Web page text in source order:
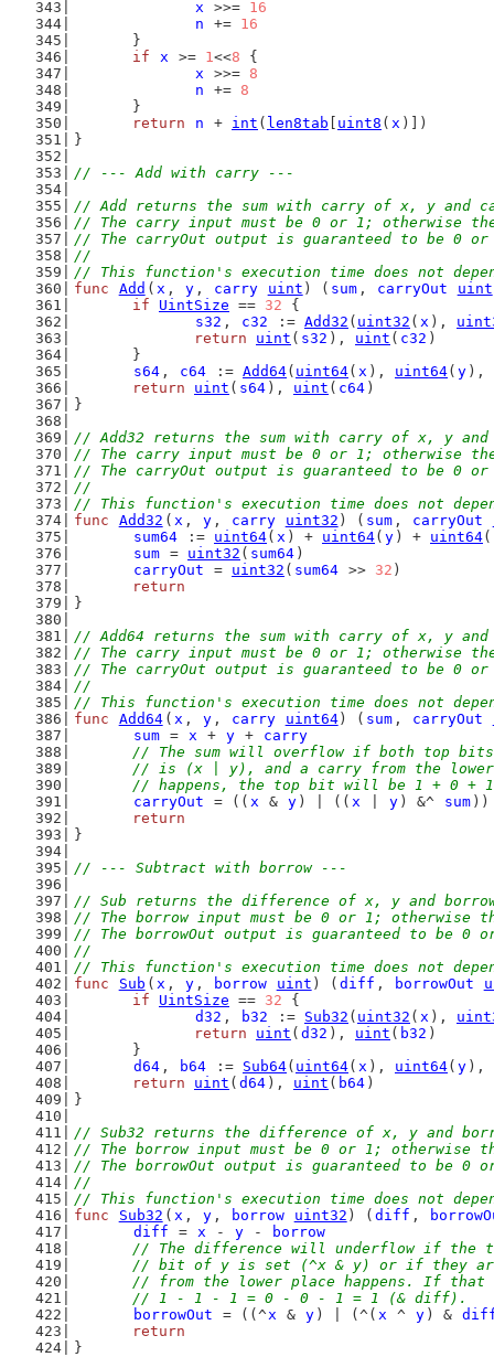
x
>>= 16
n
+= 16
	}
if
x >= 1<<8 {
x
>>= 8
n
+= 8
	}
return
n + int ( len8tab uint8 ( x )])
}
// --- Add with carry ---
// Add returns the sum with carry of x, y and
// The carry input must be 0 or 1; otherwise
// The carryOut output is guaranteed to be 0
//
// This function's execution time does not
func
Add ( x , y , carry uint ) ( sum , carryOut uint
if
UintSize == 32 {
s32 , c32 := Add32 ( uint32 ( x ),
return
uint ( s32 ), uint ( c32 )
	}
s64 , c64 := Add64( uint64( x ), uint64( y ),
return
uint ( s64 ), uint ( c64 )
}
// Add32 returns the sum with carry of x, y
// The carry input must be 0 or 1; otherwise
// The carryOut output is guaranteed to be 0
//
// This function's execution time does not
func
Add32 ( x , y , carry uint32 ) ( sum , carryOut
sum64 := uint64( x ) + uint64( y ) + uint64(
sum = uint32 ( sum64 )
carryOut
= uint32 ( sum64 >> 32 )
return
}
// Add64 returns the sum with carry of x, y
// The carry input must be 0 or 1; otherwise
// The carryOut output is guaranteed to be 0
//
// This function's execution time does not
func
Add64 ( x , y , carry uint64) ( sum , carryOut
sum = x + y +
carry
// The sum will overflow if both top
// is (x | y), and a carry from the
// happens, the top bit will be 1 + 0 +
carryOut
= (( x & y ) | (( x y ) &^ sum ))
return
}
// --- Subtract with borrow ---
// Sub returns the difference of x, y and
// The borrow input must be 0 or 1; otherwise
// The borrowOut output is guaranteed to be 0
//
// This function's execution time does not
func
Sub ( x , y , borrow uint ) ( diff , borrowOut
if
UintSize == 32 {
d32 , b32 := Sub32 ( uint32 ( x ),
return
uint ( d32 ), uint ( b32 )
	}
d64 , b64 := Sub64( uint64( x ), uint64( y ),
return
uint ( d64 ), uint ( b64 )
}
// Sub32 returns the difference of x, y and
// The borrow input must be 0 or 1; otherwise
// The borrowOut output is guaranteed to be 0
//
// This function's execution time does not
func
Sub32 ( x , y , borrow uint32 ) ( diff ,
diff
= x - y -
borrow
// The difference will underflow if the
// bit of y is set (^x & y) or if they
// from the lower place happens. If
	// 1 - 1 - 1 = 0 - 0 - 1 = 1 (& diff).
borrowOut
= ((^x & y ) | (^( x ^ y ) &
return
}